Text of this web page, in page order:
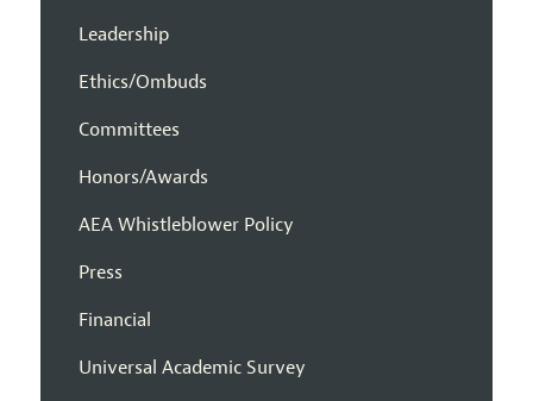
Leadership
Ethics/Ombuds
Committees
Honors/Awards
AEA Whistleblower Policy
Press
Financial
Universal Academic Survey